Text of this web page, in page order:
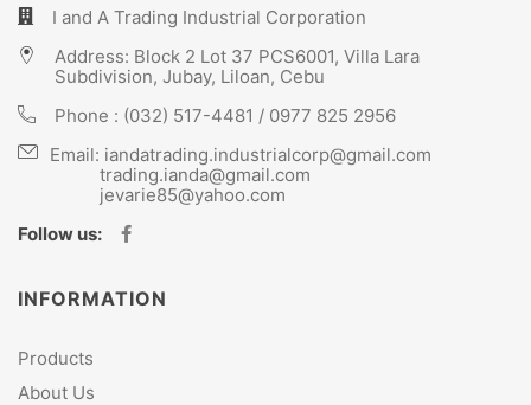
I and A Trading Industrial Corporation
Address: Block 2 Lot 37 PCS6001, Villa Lara
Subdivision, Jubay, Liloan, Cebu
Phone : (032) 517-4481 / 0977 825 2956
Email: iandatrading.industrialcorp@gmail.com
trading.ianda@gmail.com
jevarie85@yahoo.com
Follow us:
INFORMATION
Products
About Us